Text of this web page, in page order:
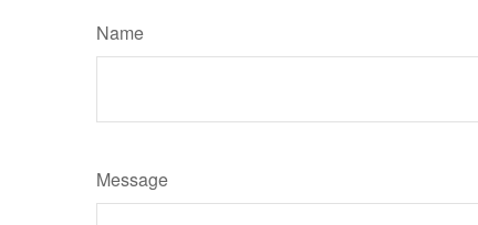
Name
Message